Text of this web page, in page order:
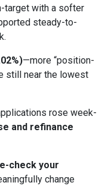
target with a softer
steady-to-
—more “position-
still near the lowest
rose week-
and refinance
check your
change